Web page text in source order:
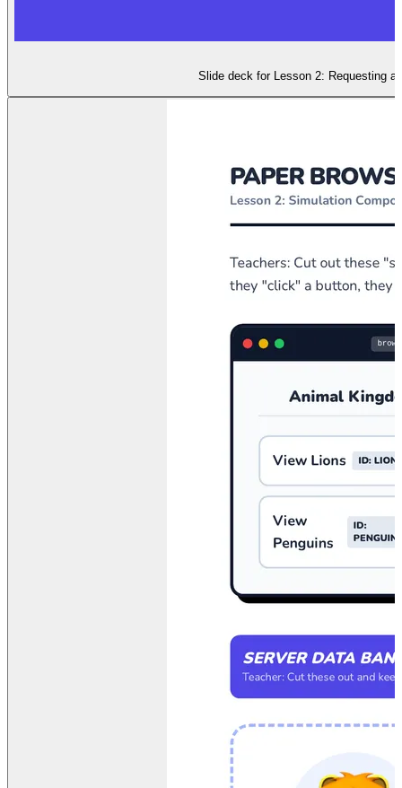
Slide deck for Lesson 2: Requesting